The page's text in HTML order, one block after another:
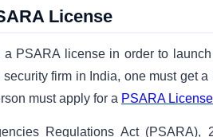
License
a PSARA license in order to
firm in India, one must get
must apply for a PSARA License
Regulations Act